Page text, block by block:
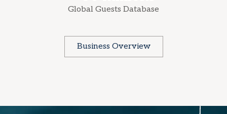
Global Guests Database
Business Overview